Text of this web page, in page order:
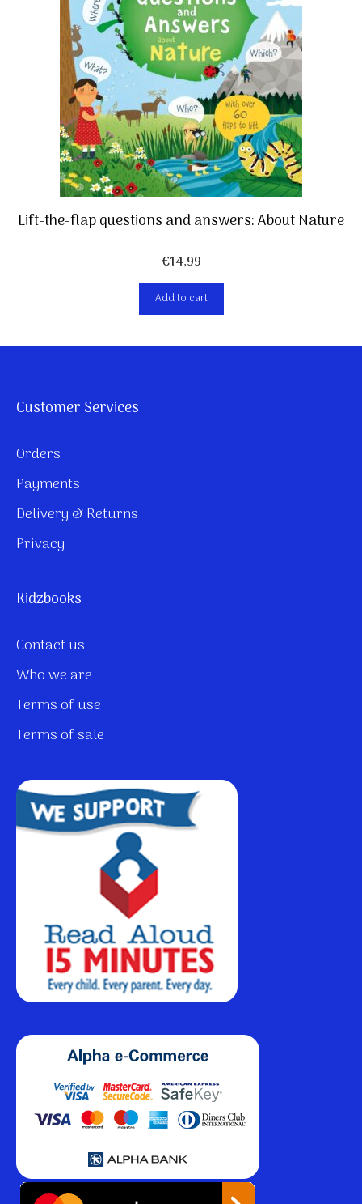
Lift-the-flap questions and answers: About Nature
€14,99
Add to cart
Customer Services
Orders
Payments
Delivery & Returns
Privacy
Kidzbooks
Contact us
Who we are
Terms of use
Terms of sale